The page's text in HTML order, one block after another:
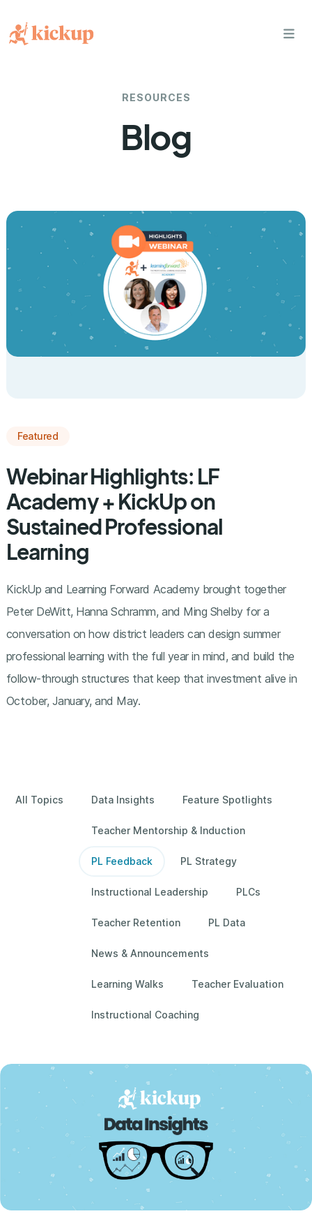
bars
RESOURCES
Blog
Featured
Webinar Highlights: LF
Academy + KickUp on
Sustained Professional
Learning
KickUp and Learning Forward Academy brought together
Peter DeWitt, Hanna Schramm, and Ming Shelby for a
conversation on how district leaders can design summer
professional learning with the full year in mind, and build the
follow-through structures that keep that investment alive in
October, January, and May.
All Topics Data Insights Feature Spotlights
Teacher Mentorship & Induction
PL Feedback PL Strategy
Instructional Leadership PLCs
Teacher Retention PL Data
News & Announcements
Learning Walks Teacher Evaluation
Instructional Coaching